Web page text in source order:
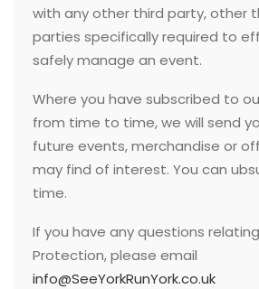
with any other third party, other
parties specifically required to
safely manage an event.
Where you have subscribed to
from time to time, we will send
future events, merchandise or
may find of interest. You can
time.
If you have any questions
Protection, please email
info@SeeYorkRunYork.co.uk